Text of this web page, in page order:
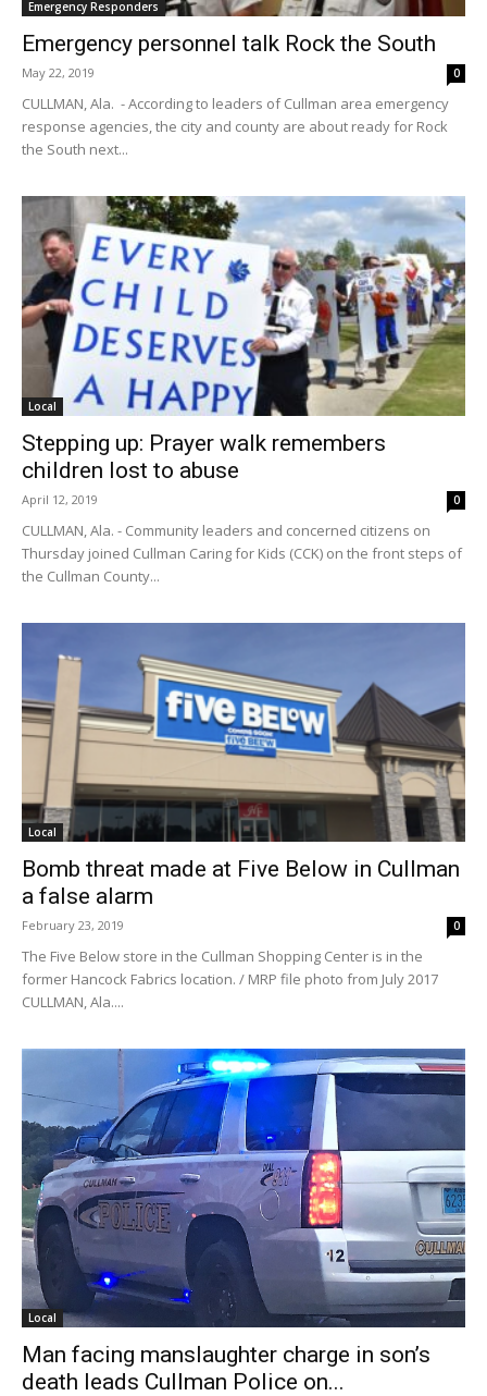
Emergency Responders
Emergency personnel talk Rock the South
May 22, 2019 0
CULLMAN, Ala. - According to leaders of Cullman area emergency
response agencies, the city and county are about ready for Rock
the South next...
Local
Stepping up: Prayer walk remembers
children lost to abuse
April 12, 2019 0
CULLMAN, Ala. - Community leaders and concerned citizens on
Thursday joined Cullman Caring for Kids (CCK) on the front steps of
the Cullman County...
Local
Bomb threat made at Five Below in Cullman
a false alarm
February 23, 2019 0
The Five Below store in the Cullman Shopping Center is in the
former Hancock Fabrics location. / MRP file photo from July 2017
CULLMAN, Ala....
Local
Man facing manslaughter charge in son’s
death leads Cullman Police on...